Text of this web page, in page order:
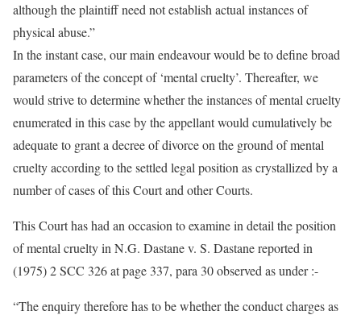
although the plaintiff need not establish actual instances of
physical abuse.”
In the instant case, our main endeavour would be to define broad
parameters of the concept of ‘mental cruelty’. Thereafter, we
would strive to determine whether the instances of mental cruelty
enumerated in this case by the appellant would cumulatively be
adequate to grant a decree of divorce on the ground of mental
cruelty according to the settled legal position as crystallized by a
number of cases of this Court and other Courts.
This Court has had an occasion to examine in detail the position
of mental cruelty in N.G. Dastane v. S. Dastane reported in
(1975) 2 SCC 326 at page 337, para 30 observed as under :-
“The enquiry therefore has to be whether the conduct charges as